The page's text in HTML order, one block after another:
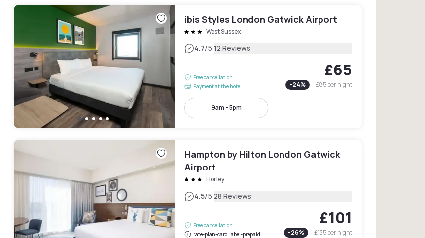
ibis Styles London Gatwick Airport
West Sussex
4.7/5|12 Reviews
Free cancellation
Payment at the hotel
£65
-24% £85per night
9am - 5pm
Hampton by Hilton London Gatwick
Airport
Horley
4.5/5|28 Reviews
Free cancellation
rate-plan-card.label-prepaid
£101
-26% £135per night